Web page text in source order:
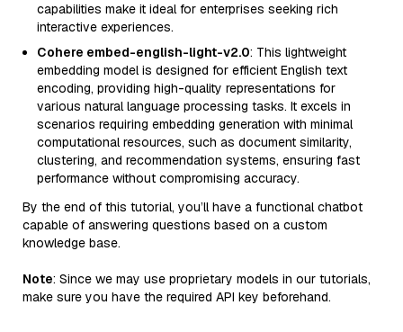
capabilities make it ideal for enterprises seeking rich
interactive experiences.
Cohere embed-english-light-v2.0: This lightweight
embedding model is designed for efficient English text
encoding, providing high-quality representations for
various natural language processing tasks. It excels in
scenarios requiring embedding generation with minimal
computational resources, such as document similarity,
clustering, and recommendation systems, ensuring fast
performance without compromising accuracy.
By the end of this tutorial, you’ll have a functional chatbot
capable of answering questions based on a custom
knowledge base.
Note: Since we may use proprietary models in our tutorials,
make sure you have the required API key beforehand.